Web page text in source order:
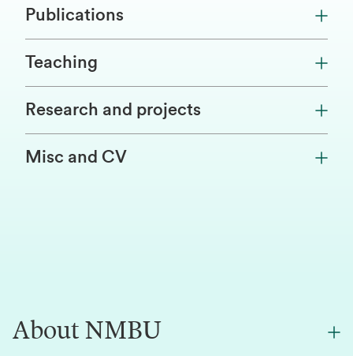
Publications
Teaching
Research and projects
Misc and CV
About NMBU